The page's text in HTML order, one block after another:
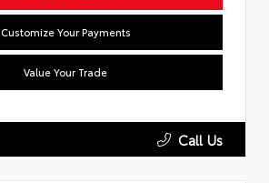
Customize Your Payments
Value Your Trade
Call Us